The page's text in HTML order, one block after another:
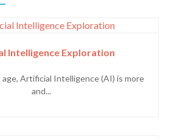
Intelligence Exploration
Artificial Intelligence (AI) is more
and...